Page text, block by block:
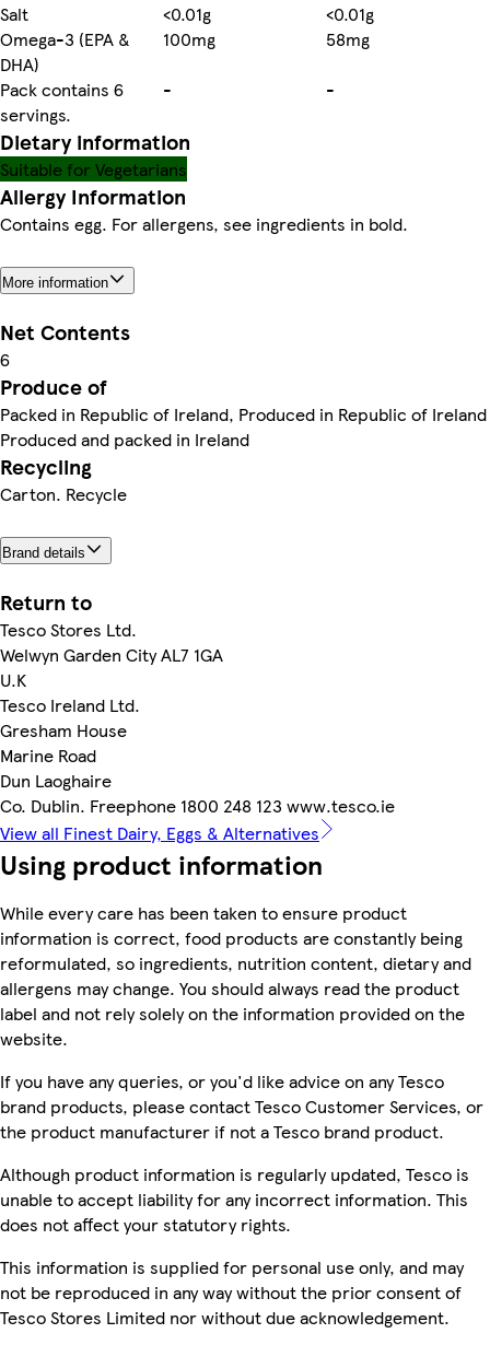
Salt
<0.01g
<0.01g
Omega-3 (EPA &
DHA)
100mg
58mg
Pack contains 6
servings.
- -
Dietary information
Suitable for Vegetarians
Allergy Information
Contains egg. For allergens, see ingredients in bold.
More information
Net Contents
6
Produce of
Packed in Republic of Ireland, Produced in Republic of Ireland
Produced and packed in Ireland
Recycling
Carton. Recycle
Brand details
Return to
Tesco Stores Ltd.
Welwyn Garden City AL7 1GA
U.K
Tesco Ireland Ltd.
Gresham House
Marine Road
Dun Laoghaire
Co. Dublin. Freephone 1800 248 123 www.tesco.ie
View all Finest Dairy, Eggs & Alternatives
Using product information
While every care has been taken to ensure product
information is correct, food products are constantly being
reformulated, so ingredients, nutrition content, dietary and
allergens may change. You should always read the product
label and not rely solely on the information provided on the
website.
If you have any queries, or you'd like advice on any Tesco
brand products, please contact Tesco Customer Services, or
the product manufacturer if not a Tesco brand product.
Although product information is regularly updated, Tesco is
unable to accept liability for any incorrect information. This
does not affect your statutory rights.
This information is supplied for personal use only, and may
not be reproduced in any way without the prior consent of
Tesco Stores Limited nor without due acknowledgement.